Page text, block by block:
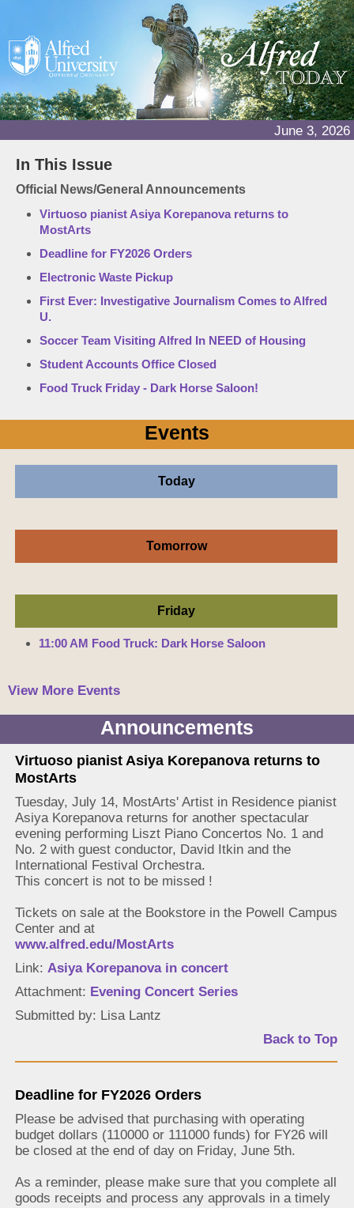
June 3, 2026
In This Issue
Official News/General Announcements
Virtuoso pianist Asiya Korepanova returns to
MostArts
Deadline for FY2026 Orders
Electronic Waste Pickup
First Ever: Investigative Journalism Comes to Alfred
U.
Soccer Team Visiting Alfred In NEED of Housing
Student Accounts Office Closed
Food Truck Friday - Dark Horse Saloon!
Events
Today
Tomorrow
Friday
11:00 AM Food Truck: Dark Horse Saloon
View More Events
Announcements
Virtuoso pianist Asiya Korepanova returns to
MostArts
Tuesday, July 14, MostArts' Artist in Residence pianist
Asiya Korepanova returns for another spectacular
evening performing Liszt Piano Concertos No. 1 and
No. 2 with guest conductor, David Itkin and the
International Festival Orchestra.
This concert is not to be missed !
Tickets on sale at the Bookstore in the Powell Campus
Center and at
www.alfred.edu/MostArts
Link: Asiya Korepanova in concert
Attachment: Evening Concert Series
Submitted by: Lisa Lantz
Back to Top
Deadline for FY2026 Orders
Please be advised that purchasing with operating
budget dollars (110000 or 111000 funds) for FY26 will
be closed at the end of day on Friday, June 5th.
As a reminder, please make sure that you complete all
goods receipts and process any approvals in a timely